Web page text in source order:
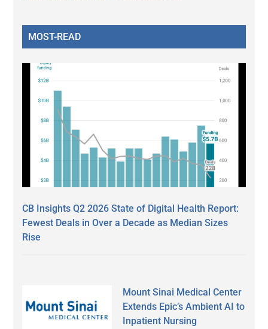
MOST-READ
CB Insights Q2 2026 State of Digital Health Report:
Fewest Deals in Over a Decade as Median Sizes
Rise
Mount Sinai Medical Center
Extends Epic’s Ambient AI to
Inpatient Nursing